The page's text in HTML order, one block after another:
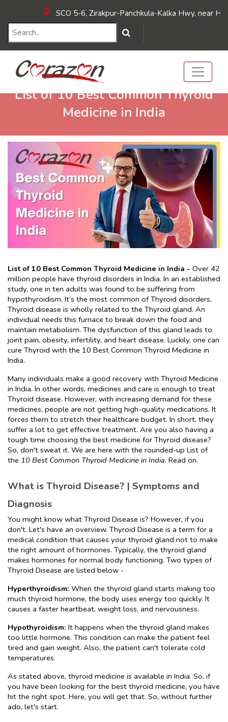
SCO 5-6, Zirakpur-Panchkula-Kalka Hwy, near Hotel
List of 10 Best Common Thyroid
Medicine in India
List of 10 Best Common Thyroid Medicine in India - Over 42
million people have thyroid disorders in India. In an established
study, one in ten adults was found to be suffering from
hypothyroidism. It’s the most common of Thyroid disorders.
Thyroid disease is wholly related to the Thyroid gland. An
individual needs this furnace to break down the food and
maintain metabolism. The dysfunction of this gland leads to
joint pain, obesity, infertility, and heart disease. Luckily, one can
cure Thyroid with the 10 Best Common Thyroid Medicine in
India.
Many individuals make a good recovery with Thyroid Medicine
in India. In other words, medicines and care is enough to treat
Thyroid disease. However, with increasing demand for these
medicines, people are not getting high-quality medications. It
forces them to stretch their healthcare budget. In short, they
suffer a lot to get effective treatment. Are you also having a
tough time choosing the best medicine for Thyroid disease?
So, don't sweat it. We are here with the rounded-up List of
the 10 Best Common Thyroid Medicine in India. Read on.
What is Thyroid Disease? | Symptoms and
Diagnosis
You might know what Thyroid Disease is? However, if you
don't. Let's have an overview. Thyroid Disease is a term for a
medical condition that causes your thyroid gland not to make
the right amount of hormones. Typically, the thyroid gland
makes hormones for normal body functioning. Two types of
Thyroid Disease are listed below -
Hyperthyroidism: When the thyroid gland starts making too
much thyroid hormone, the body uses energy too quickly. It
causes a faster heartbeat, weight loss, and nervousness.
Hypothyroidism: It happens when the thyroid gland makes
too little hormone. This condition can make the patient feel
tired and gain weight. Also, the patient can't tolerate cold
temperatures.
As stated above, thyroid medicine is available in India. So, if
you have been looking for the best thyroid medicine, you have
hit the right spot. Here, you will get that. So, without further
ado, let's start.